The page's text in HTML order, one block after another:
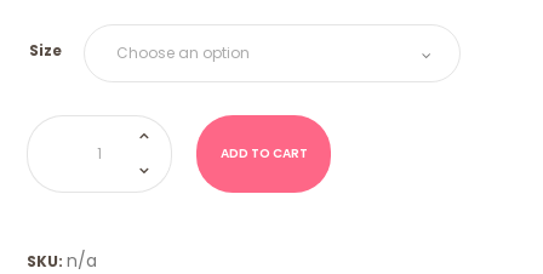
Size
Turbo
Tubes-
Blue
Raspberry
(TNT)
quantity
ADD TO CART
SKU:n/a